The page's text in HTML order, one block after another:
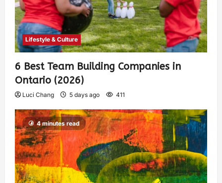
Lifestyle & Culture
6 Best Team Building Companies in
Ontario (2026)
Luci Chang 5 days ago 411
4 minutes read